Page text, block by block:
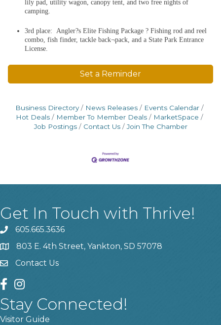
lily pad, utility wagon, canopy tent, and two free nights of
camping.
3rd place: Angler?s Elite Fishing Package ? Fishing rod and reel
combo, fish finder, tackle back¬pack, and a State Park Entrance
License.
Set a Reminder
Business Directory News Releases
Events Calendar
Hot Deals
Member To Member Deals
MarketSpace
Job Postings
Contact Us Join The Chamber
Get In Touch with Thrive!
phone605.665.3636
location803 E. 4th Street, Yankton, SD 57078
contact us
Contact Us
facebook
instagram
Stay Connected!
Visitor Guide